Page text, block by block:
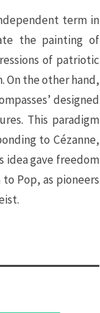
term in
the painting of
of patriotic
On the other hand,
designed
This paradigm
to Cézanne,
idea gave freedom
Pop, as pioneers